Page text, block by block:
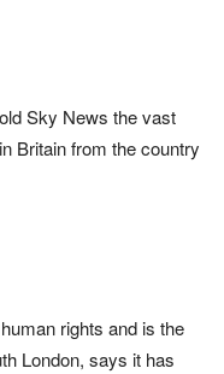
Sky News the vast
Britain from the country
rights and is the
London, says it has